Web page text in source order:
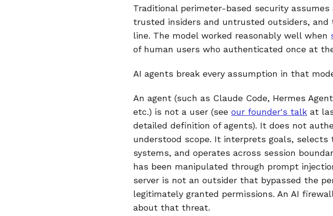
Traditional perimeter-based security
trusted insiders and untrusted outsiders,
line. The model worked reasonably well when
of human users who authenticated once at
AI agents break every assumption in that
An agent (such as Claude Code, Hermes
etc.) is not a user (see our founder's talk at
detailed definition of agents). It does not
understood scope. It interprets goals, selects
systems, and operates across session
has been manipulated through prompt
server is not an outsider that bypassed the
legitimately granted permissions. An AI
about that threat.